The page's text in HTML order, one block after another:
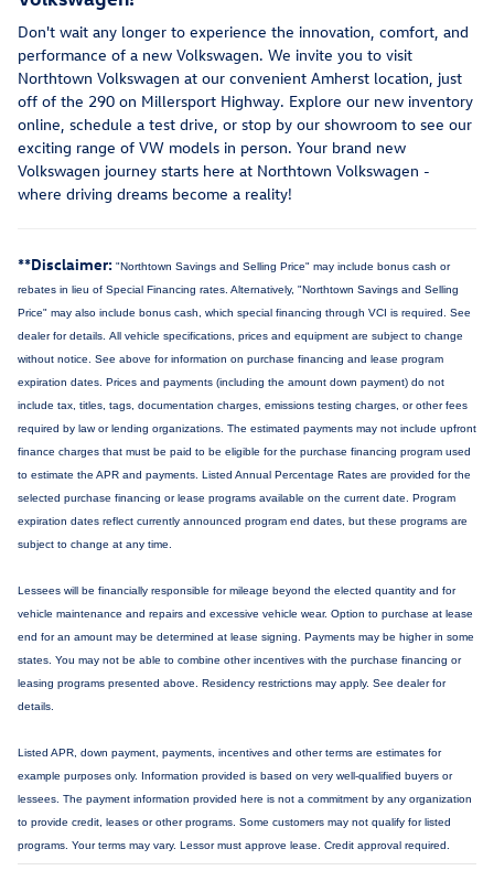
Don't wait any longer to experience the innovation, comfort, and
performance of a new Volkswagen. We invite you to visit
Northtown Volkswagen at our convenient Amherst location, just
off of the 290 on Millersport Highway. Explore our new inventory
online, schedule a test drive, or stop by our showroom to see our
exciting range of VW models in person. Your brand new
Volkswagen journey starts here at Northtown Volkswagen -
where driving dreams become a reality!
**Disclaimer: "Northtown Savings and Selling Price" may include bonus cash or
rebates in lieu of Special Financing rates. Alternatively, "Northtown Savings and Selling
Price" may also include bonus cash, which special financing through VCI is required. See
dealer for details. All vehicle specifications, prices and equipment are subject to change
without notice. See above for information on purchase financing and lease program
expiration dates. Prices and payments (including the amount down payment) do not
include tax, titles, tags, documentation charges, emissions testing charges, or other fees
required by law or lending organizations. The estimated payments may not include upfront
finance charges that must be paid to be eligible for the purchase financing program used
to estimate the APR and payments. Listed Annual Percentage Rates are provided for the
selected purchase financing or lease programs available on the current date. Program
expiration dates reflect currently announced program end dates, but these programs are
subject to change at any time.
Lessees will be financially responsible for mileage beyond the elected quantity and for
vehicle maintenance and repairs and excessive vehicle wear. Option to purchase at lease
end for an amount may be determined at lease signing. Payments may be higher in some
states. You may not be able to combine other incentives with the purchase financing or
leasing programs presented above. Residency restrictions may apply. See dealer for
details.
Listed APR, down payment, payments, incentives and other terms are estimates for
example purposes only. Information provided is based on very well-qualified buyers or
lessees. The payment information provided here is not a commitment by any organization
to provide credit, leases or other programs. Some customers may not qualify for listed
programs. Your terms may vary. Lessor must approve lease. Credit approval required.